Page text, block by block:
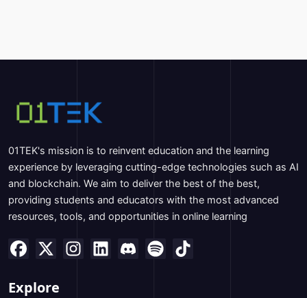
01TEK's mission is to reinvent education and the learning
experience by leveraging cutting-edge technologies such as AI
and blockchain. We aim to deliver the best of the best,
providing students and educators with the most advanced
resources, tools, and opportunities in online learning
Explore